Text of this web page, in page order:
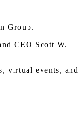
Group.
CEO Scott W.
virtual events, and